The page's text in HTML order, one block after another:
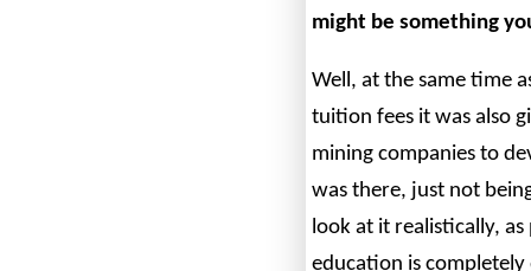
might be something
Well, at the same time
tuition fees it was also
mining companies to
was there, just not
look at it realistically,
education is completely